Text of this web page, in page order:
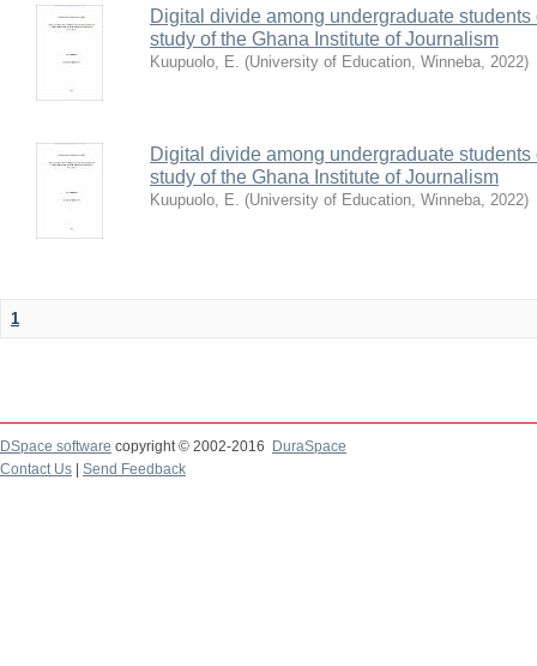
Digital divide among undergraduate
study of the Ghana Institute of Journalism
Kuupuolo, E. (University of Education, Winneba, 2022)
Digital divide among undergraduate
study of the Ghana Institute of Journalism
Kuupuolo, E. (University of Education, Winneba, 2022)
1
DSpace software copyright © 2002-2016
DuraSpace
Contact Us
Send Feedback